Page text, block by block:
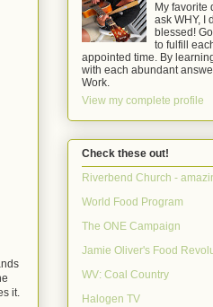
it.
My favorite
ask WHY, I
blessed!
to fulfill
appointed time. By
with each abundant
Work.
View my complete profile
Check these out!
Riverbend Church -
World Food Program
The ONE Campaign
Jamie Oliver's Food
WV: Coal Country
Halogen TV